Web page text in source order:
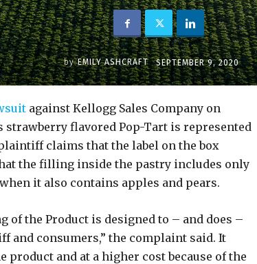
by EMILY ASHCRAFT SEPTEMBER 9, 2020
against Kellogg Sales Company on
strawberry flavored Pop-Tart is represented
claims that the label on the box
the filling inside the pastry includes only
it also contains apples and pears.
of the Product is designed to – and does –
and consumers,” the complaint said. It
and at a higher cost because of the